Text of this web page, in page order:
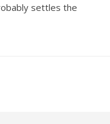
settles the